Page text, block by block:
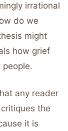
irrational
do we
might
how grief
any reader
the
it is